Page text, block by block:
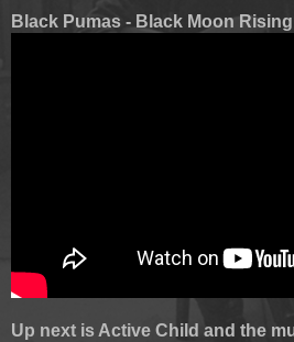
Black Pumas - Black Moon Rising
Up next is Active Child and the